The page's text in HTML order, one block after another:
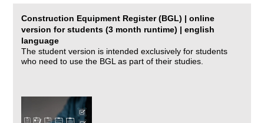
Construction Equipment Register (BGL) | online
version for students (3 month runtime) | english
language
The student version is intended exclusively for students
who need to use the BGL as part of their studies.